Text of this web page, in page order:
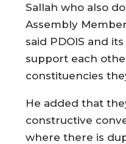
Sallah who also
Assembly
said PDOIS and
support each
constituencies
He added that
constructive
where there is